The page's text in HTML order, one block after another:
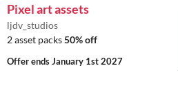
Pixel art assets
ljdv_studios
2 asset packs50% off
Offer endsJanuary 1st 2027